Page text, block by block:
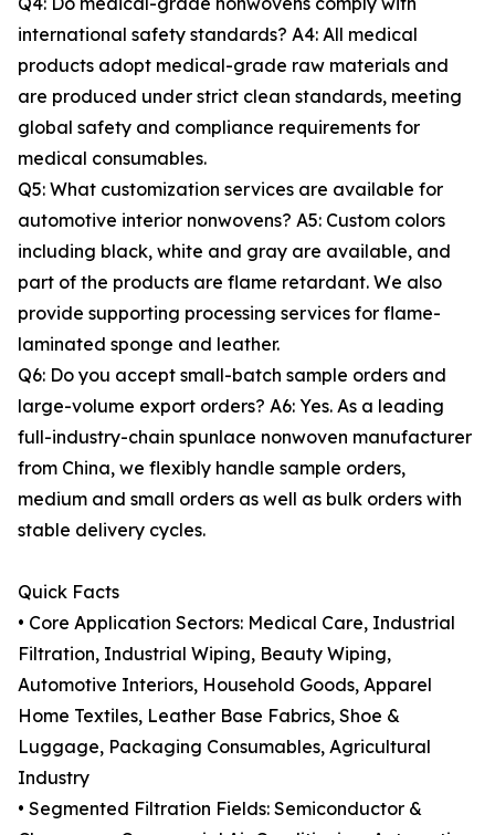
international safety standards? A4: All medical
products adopt medical-grade raw materials and
are produced under strict clean standards, meeting
global safety and compliance requirements for
medical consumables.
Q5: What customization services are available for
automotive interior nonwovens? A5: Custom colors
including black, white and gray are available, and
part of the products are flame retardant. We also
provide supporting processing services for flame-
laminated sponge and leather.
Q6: Do you accept small-batch sample orders and
large-volume export orders? A6: Yes. As a leading
full-industry-chain spunlace nonwoven manufacturer
from China, we flexibly handle sample orders,
medium and small orders as well as bulk orders with
stable delivery cycles.
Quick Facts
• Core Application Sectors: Medical Care, Industrial
Filtration, Industrial Wiping, Beauty Wiping,
Automotive Interiors, Household Goods, Apparel
Home Textiles, Leather Base Fabrics, Shoe &
Luggage, Packaging Consumables, Agricultural
Industry
• Segmented Filtration Fields: Semiconductor &